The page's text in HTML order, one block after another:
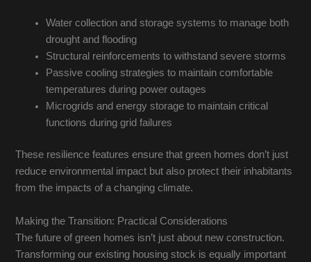
Water collection and storage systems to manage both
drought and flooding
Structural reinforcements to withstand severe storms
Passive cooling strategies to maintain comfortable
temperatures during power outages
Microgrids and energy storage to maintain critical
functions during grid failures
These resilience features ensure that green homes don’t just
reduce environmental impact but also protect their inhabitants
from the impacts of a changing climate.
Making the Transition: Practical Considerations
The future of green homes isn’t just about new construction.
Transforming our existing housing stock is equally important